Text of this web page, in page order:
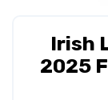
Irish
2025